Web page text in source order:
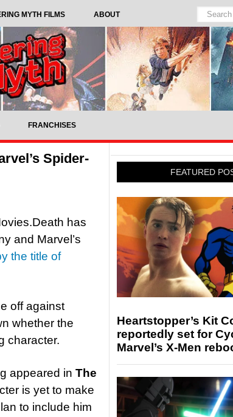
MYTH FILMS ABOUT
FRANCHISES
Spider-
has
and Marvel’s
the title of
off against
whether the
character.
appeared in The
is yet to make
to include him
FEATURED
Heartstopper’s Kit
reportedly set for
Marvel’s X-Men